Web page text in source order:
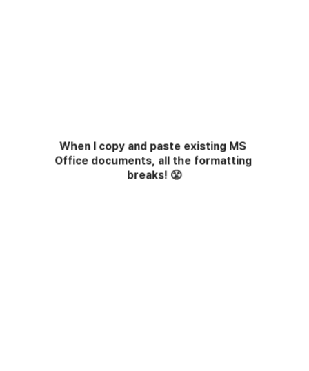
When I copy and paste existing MS
Office documents, all the formatting
breaks! 😤